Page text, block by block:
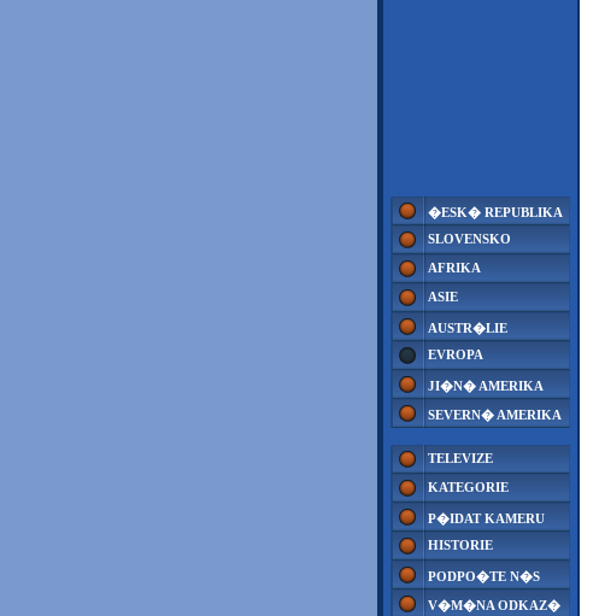
�ESK� REPUBLIKA
SLOVENSKO
AFRIKA
ASIE
AUSTR�LIE
EVROPA
JI�N� AMERIKA
SEVERN� AMERIKA
TELEVIZE
KATEGORIE
P�IDAT KAMERU
HISTORIE
PODPO�TE N�S
V�M�NA ODKAZ�